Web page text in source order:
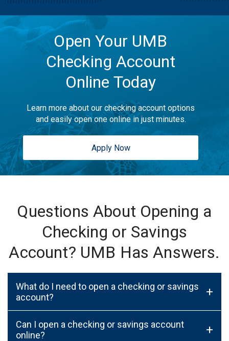
Open Your UMB
Checking Account
Online Today
Learn more about our checking account options
and easily open one online in just minutes.
Apply Now
Questions About Opening a
Checking or Savings
Account? UMB Has Answers.
What do I need to open a checking or savings
account?
+
Can I open a checking or savings account
online?
+